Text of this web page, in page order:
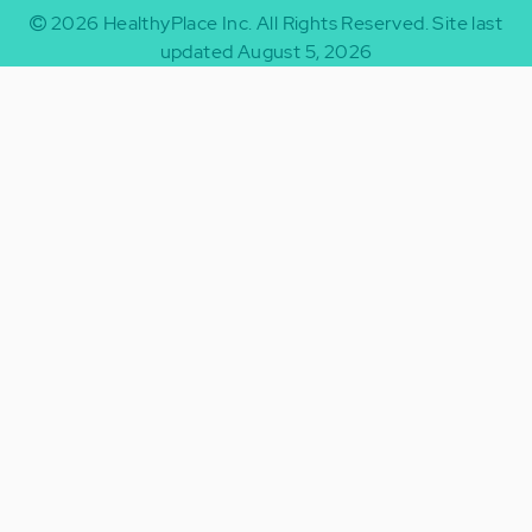
2026 HealthyPlace Inc. All Rights Reserved.Site last
updated August 5, 2026